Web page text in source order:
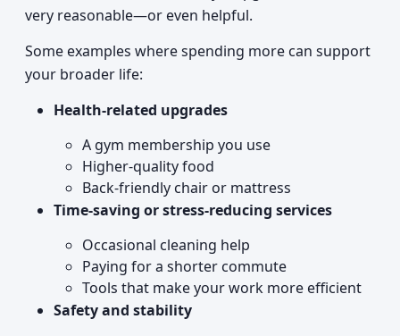
very reasonable—or even helpful.
Some examples where spending more can support
your broader life:
Health-related upgrades
A gym membership you use
Higher-quality food
Back-friendly chair or mattress
Time-saving or stress-reducing services
Occasional cleaning help
Paying for a shorter commute
Tools that make your work more efficient
Safety and stability